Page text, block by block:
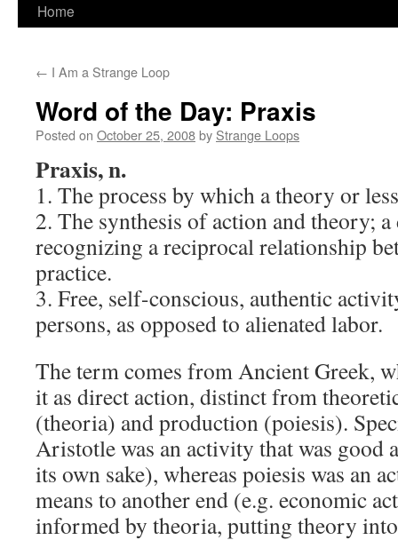
Skip
content
Home
← I Am a Strange Loop
Word of the Day: Praxis
Posted on October 25, 2008by Strange Loops
Praxis, n.
1. The process by which a theory or
2. The synthesis of action and theory;
recognizing a reciprocal relationship
practice.
3. Free, self-conscious, authentic
persons, as opposed to alienated labor.
The term comes from Ancient Greek,
it as direct action, distinct from
(theoria) and production (poiesis).
Aristotle was an activity that was good
its own sake), whereas poiesis was an
means to another end (e.g. economic
informed by theoria, putting theory